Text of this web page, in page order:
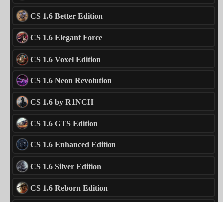
CS 1.6 Better Edition
CS 1.6 Elegant Force
CS 1.6 Voxel Edition
CS 1.6 Neon Revolution
CS 1.6 by R1NCH
CS 1.6 GTS Edition
CS 1.6 Enhanced Edition
CS 1.6 Silver Edition
CS 1.6 Reborn Edition